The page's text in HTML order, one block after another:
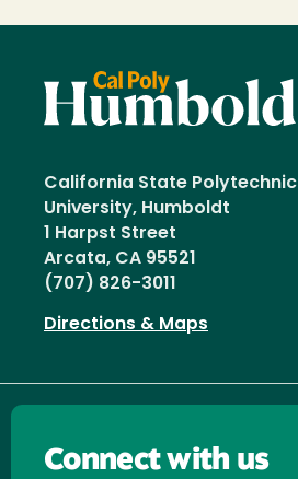
California State Polytechnic
University, Humboldt
1 Harpst Street
Arcata, CA 95521
(707) 826-3011
Directions & Maps
Connect with us